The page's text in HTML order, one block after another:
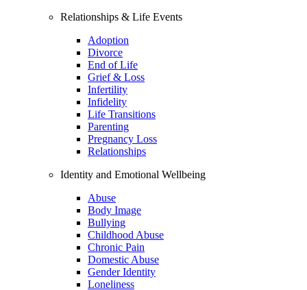
Relationships & Life Events
Adoption
Divorce
End of Life
Grief & Loss
Infertility
Infidelity
Life Transitions
Parenting
Pregnancy Loss
Relationships
Identity and Emotional Wellbeing
Abuse
Body Image
Bullying
Childhood Abuse
Chronic Pain
Domestic Abuse
Gender Identity
Loneliness